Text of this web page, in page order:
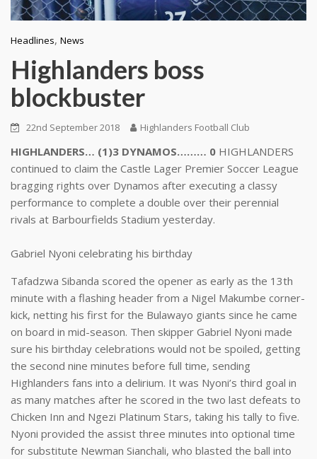
Headlines, News
Highlanders boss
blockbuster
22nd September 2018 Highlanders Football Club
HIGHLANDERS… (1)3 DYNAMOS……… 0 HIGHLANDERS
continued to claim the Castle Lager Premier Soccer League
bragging rights over Dynamos after executing a classy
performance to complete a double over their perennial
rivals at Barbourfields Stadium yesterday.
Gabriel Nyoni celebrating his birthday
Tafadzwa Sibanda scored the opener as early as the 13th
minute with a flashing header from a Nigel Makumbe corner-
kick, netting his first for the Bulawayo giants since he came
on board in mid-season. Then skipper Gabriel Nyoni made
sure his birthday celebrations would not be spoiled, getting
the second nine minutes before full time, sending
Highlanders fans into a delirium. It was Nyoni’s third goal in
as many matches after he scored in the two last defeats to
Chicken Inn and Ngezi Platinum Stars, taking his tally to five.
Nyoni provided the assist three minutes into optional time
for substitute Newman Sianchali, who blasted the ball into